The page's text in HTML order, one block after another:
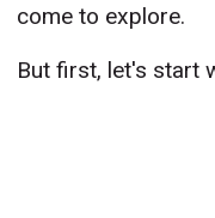
come to explore.
But first, let's start